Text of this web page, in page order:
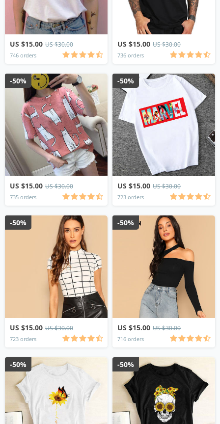
US $15.00 US $30.00
746 orders
US $15.00 US $30.00
736 orders
US $15.00 US $30.00
735 orders
-50%
US $15.00 US $30.00
723 orders
-50%
US $15.00 US $30.00
723 orders
-50%
US $15.00 US $30.00
716 orders
-50%
-50% -50%